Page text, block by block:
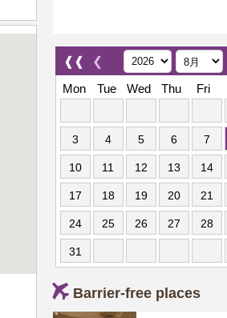
❰❰ ❮
Mon
Tue Wed Thu Fri
3 4 5 6 7
10 11 12 13 14
17 18 19 20 21
24 25 26 27 28
31
Barrier-free places